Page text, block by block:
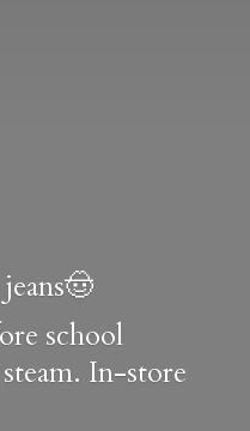
school
In-store